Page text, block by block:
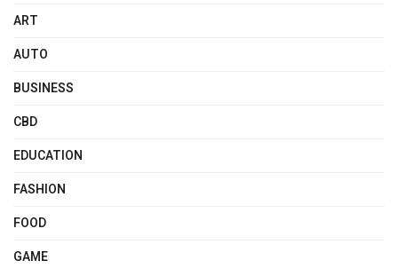
ART
AUTO
BUSINESS
CBD
EDUCATION
FASHION
FOOD
GAME